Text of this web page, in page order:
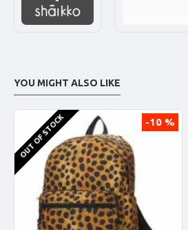
YOU MIGHT ALSO LIKE
-10 %
OUT OF STOCK